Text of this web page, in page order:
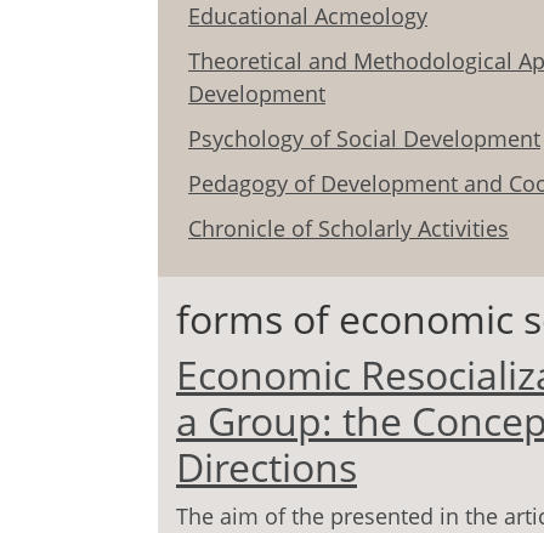
Educational Acmeology
Theoretical and Methodological
Development
Psychology of Social Development
Pedagogy of Development and
Chronicle of Scholarly Activities
forms of economic
Economic
a Group: the
Directions
The aim of the presented in the